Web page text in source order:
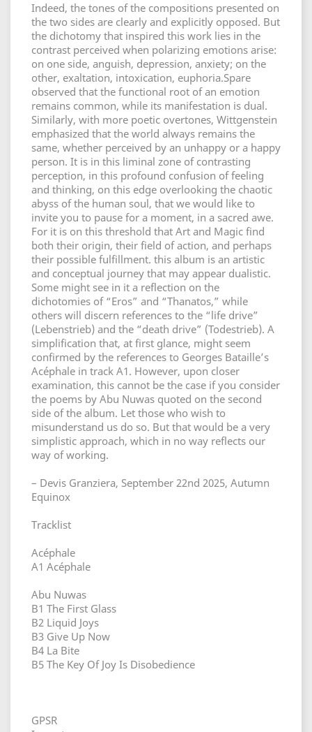
Indeed, the tones of the compositions presented on
the two sides are clearly and explicitly opposed. But
the dichotomy that inspired this work lies in the
contrast perceived when polarizing emotions arise:
on one side, anguish, depression, anxiety; on the
other, exaltation, intoxication, euphoria.Spare
observed that the functional root of an emotion
remains common, while its manifestation is dual.
Similarly, with more poetic overtones, Wittgenstein
emphasized that the world always remains the
same, whether perceived by an unhappy or a happy
person. It is in this liminal zone of contrasting
perception, in this profound confusion of feeling
and thinking, on this edge overlooking the chaotic
abyss of the human soul, that we would like to
invite you to pause for a moment, in a sacred awe.
For it is on this threshold that Art and Magic find
both their origin, their field of action, and perhaps
their possible fulfillment. this album is an artistic
and conceptual journey that may appear dualistic.
Some might see in it a reflection on the
dichotomies of “Eros” and “Thanatos,” while
others will discern references to the “life drive”
(Lebenstrieb) and the “death drive” (Todestrieb). A
simplification that, at first glance, might seem
confirmed by the references to Georges Bataille’s
Acéphale in track A1. However, upon closer
examination, this cannot be the case if you consider
the poems by Abu Nuwas quoted on the second
side of the album. Let those who wish to
misunderstand us do so. But that would be a very
simplistic approach, which in no way reflects our
way of working.
– Devis Granziera, September 22nd 2025, Autumn
Equinox
Tracklist
Acéphale
A1 Acéphale
Abu Nuwas
B1 The First Glass
B2 Liquid Joys
B3 Give Up Now
B4 La Bite
B5 The Key Of Joy Is Disobedience
GPSR